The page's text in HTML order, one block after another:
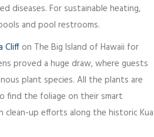
diseases. For sustainable heating,
and pool restrooms.
Cliff on The Big Island of Hawaii for
proved a huge draw, where guests
plant species. All the plants are
find the foliage on their smart
up efforts along the historic Kua